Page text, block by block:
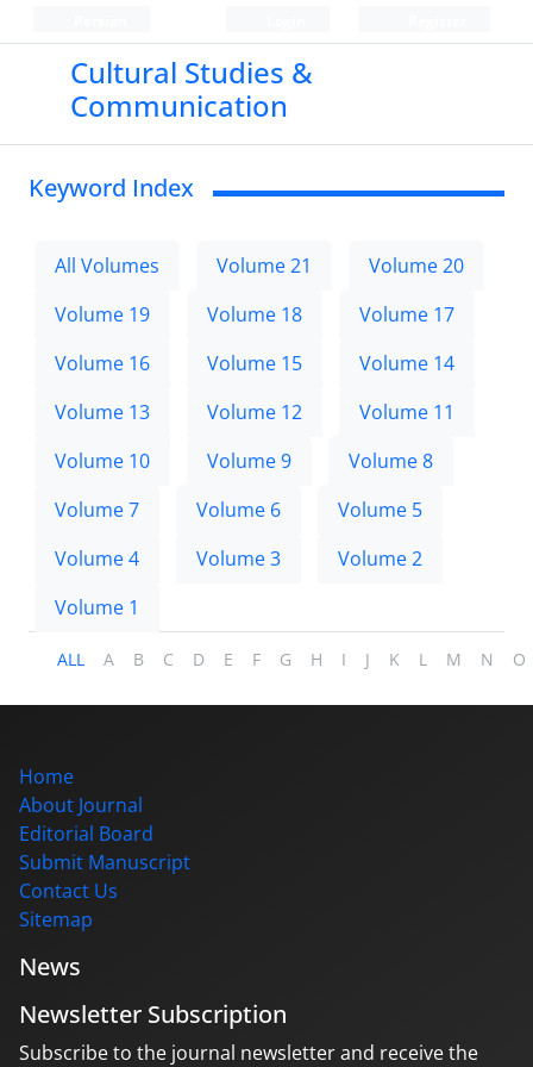
Cultural Studies &
Communication
Keyword Index
All Volumes Volume 21
Volume 20
Volume 19
Volume 18
Volume 17
Volume 16
Volume 15
Volume 14
Volume 13
Volume 12
Volume 11
Volume 10
Volume 9
Volume 8
Volume 7
Volume 6
Volume 5
Volume 4
Volume 3
Volume 2
Volume 1
ALL A B C D E F G H I J K L M N O
Home
About Journal
Editorial Board
Submit Manuscript
Contact Us
Sitemap
News
Newsletter Subscription
Subscribe to the journal newsletter and receive the